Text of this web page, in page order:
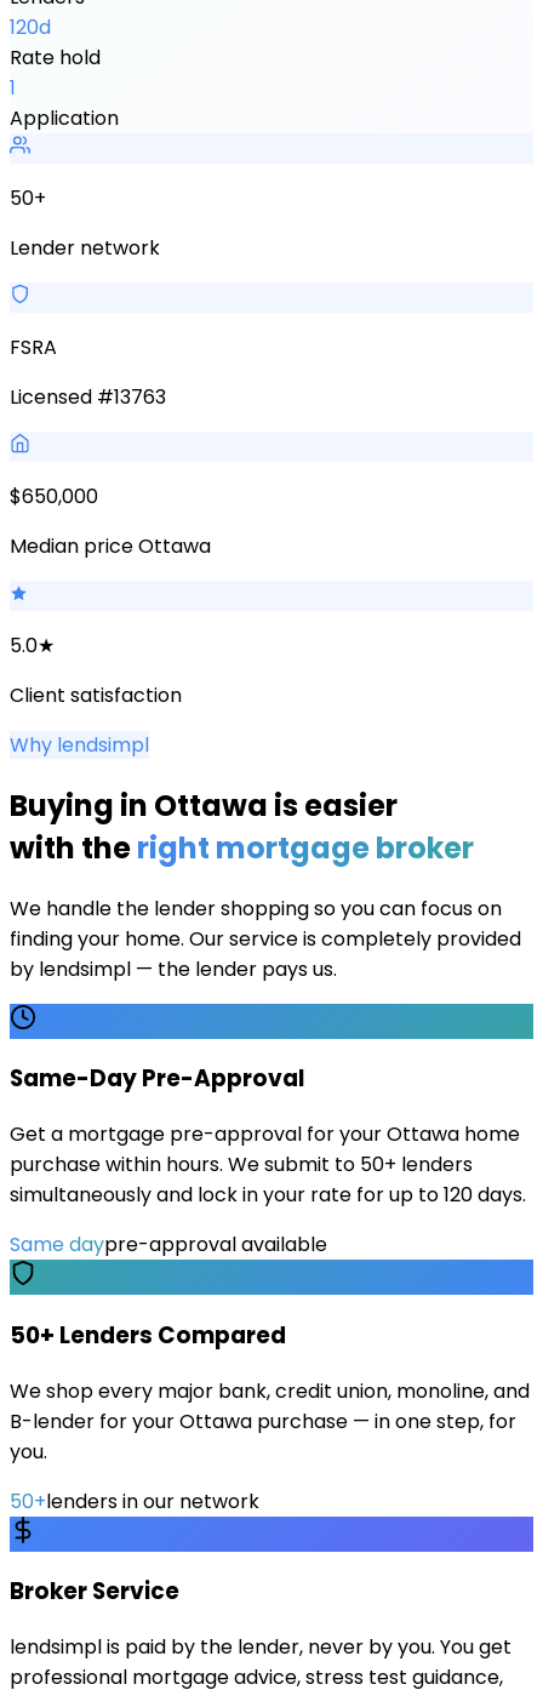
120d
Rate hold
1
Application
50+
Lender network
FSRA
Licensed #13763
$650,000
Median price Ottawa
5.0★
Client satisfaction
Why lendsimpl
Buying in Ottawa is easier
with theright mortgage broker
We handle the lender shopping so you can focus on
finding your home. Our service is completely provided
by lendsimpl — the lender pays us.
Same-Day Pre-Approval
Get a mortgage pre-approval for your Ottawa home
purchase within hours. We submit to 50+ lenders
simultaneously and lock in your rate for up to 120 days.
Same daypre-approval available
50+ Lenders Compared
We shop every major bank, credit union, monoline, and
B-lender for your Ottawa purchase — in one step, for
you.
50+lenders in our network
Broker Service
lendsimpl is paid by the lender, never by you. You get
professional mortgage advice, stress test guidance,